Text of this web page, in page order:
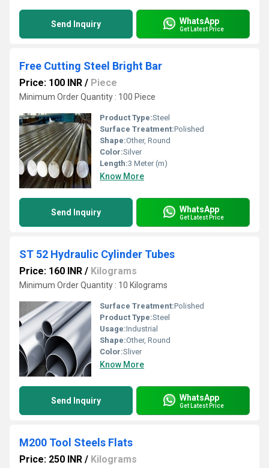
Send Inquiry WhatsApp
Get Latest Price
Free Cutting Steel Bright Bar
Price: 100 INR / Piece
Minimum Order Quantity : 100 Piece
Product Type:Steel
Surface Treatment:Polished
Shape:Other, Round
Color:Silver
Length:3 Meter (m)
Know More
Send Inquiry WhatsApp
Get Latest Price
ST 52 Hydraulic Cylinder Tubes
Price: 160 INR / Kilograms
Minimum Order Quantity : 10 Kilograms
Surface Treatment:Polished
Product Type:Steel
Usage:Industrial
Shape:Other, Round
Color:Sliver
Know More
Send Inquiry WhatsApp
Get Latest Price
M200 Tool Steels Flats
Price: 250 INR / Kilograms